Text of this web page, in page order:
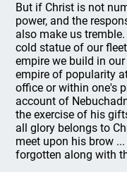
But if Christ is not
power, and the
also make us
cold statue of our
empire we build in
empire of popularity
office or within one's
account of
the exercise of his
all glory belongs to
meet upon his brow
forgotten along with